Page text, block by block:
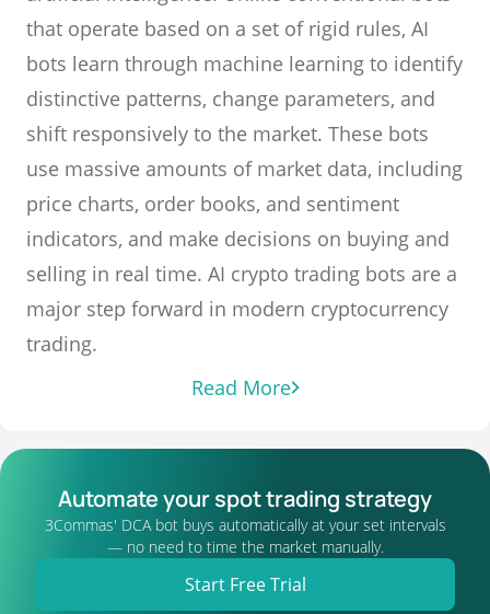
that operate based on a set of rigid rules, AI
bots learn through machine learning to identify
distinctive patterns, change parameters, and
shift responsively to the market. These bots
use massive amounts of market data, including
price charts, order books, and sentiment
indicators, and make decisions on buying and
selling in real time. AI crypto trading bots are a
major step forward in modern cryptocurrency
trading.
Read More
Automate your spot trading strategy
3Commas' DCA bot buys automatically at your set intervals
— no need to time the market manually.
Start Free Trial